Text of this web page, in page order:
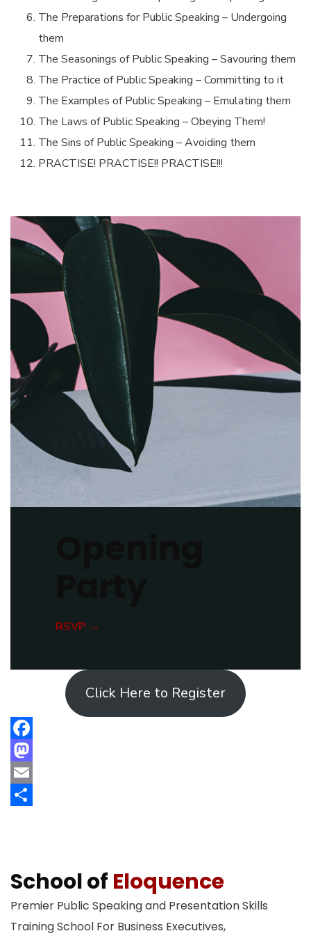
The Preparations for Public Speaking – Undergoing
them
The Seasonings of Public Speaking – Savouring them
The Practice of Public Speaking – Committing to it
The Examples of Public Speaking – Emulating them
The Laws of Public Speaking – Obeying Them!
The Sins of Public Speaking – Avoiding them
PRACTISE! PRACTISE!! PRACTISE!!!
RSVP →
Click Here to Register
Facebook
Mastodon
Email
School of Eloquence
Premier Public Speaking and Presentation Skills
Training School For Business Executives,